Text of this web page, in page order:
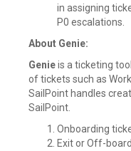
in assigning
P0 escalations.
About Genie:
Genieis a ticketing
of tickets such as
SailPoint handles
SailPoint.
Onboarding
Exit or Off-